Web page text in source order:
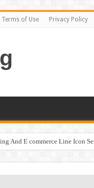
Terms of Use Privacy Policy
And E commerce Line Icon